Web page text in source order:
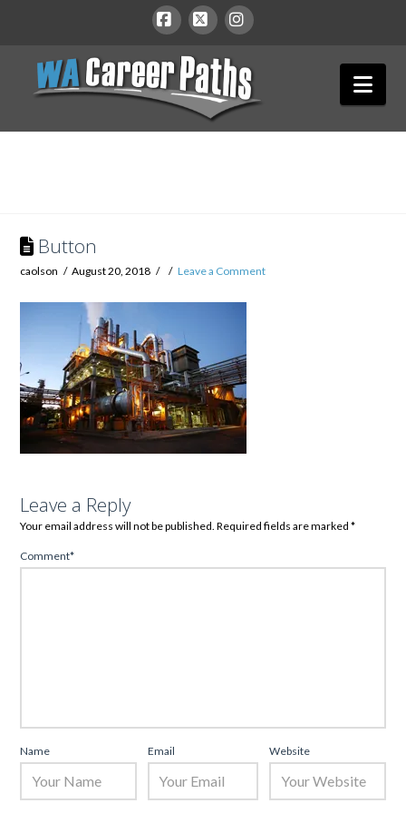
WA
Career
Button
caolson August 20, 2018 Leave a Comment
Leave a Reply
Your email address will not be published. Required fields are marked*
Comment*
Name Email Website